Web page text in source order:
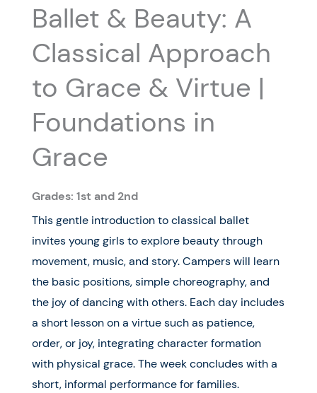
Ballet & Beauty: A
Classical Approach
to Grace & Virtue |
Foundations in
Grace
Grades: 1st and 2nd
This gentle introduction to classical ballet
invites young girls to explore beauty through
movement, music, and story. Campers will learn
the basic positions, simple choreography, and
the joy of dancing with others. Each day includes
a short lesson on a virtue such as patience,
order, or joy, integrating character formation
with physical grace. The week concludes with a
short, informal performance for families.